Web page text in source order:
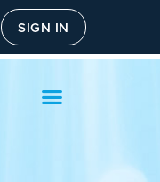
SIGN IN